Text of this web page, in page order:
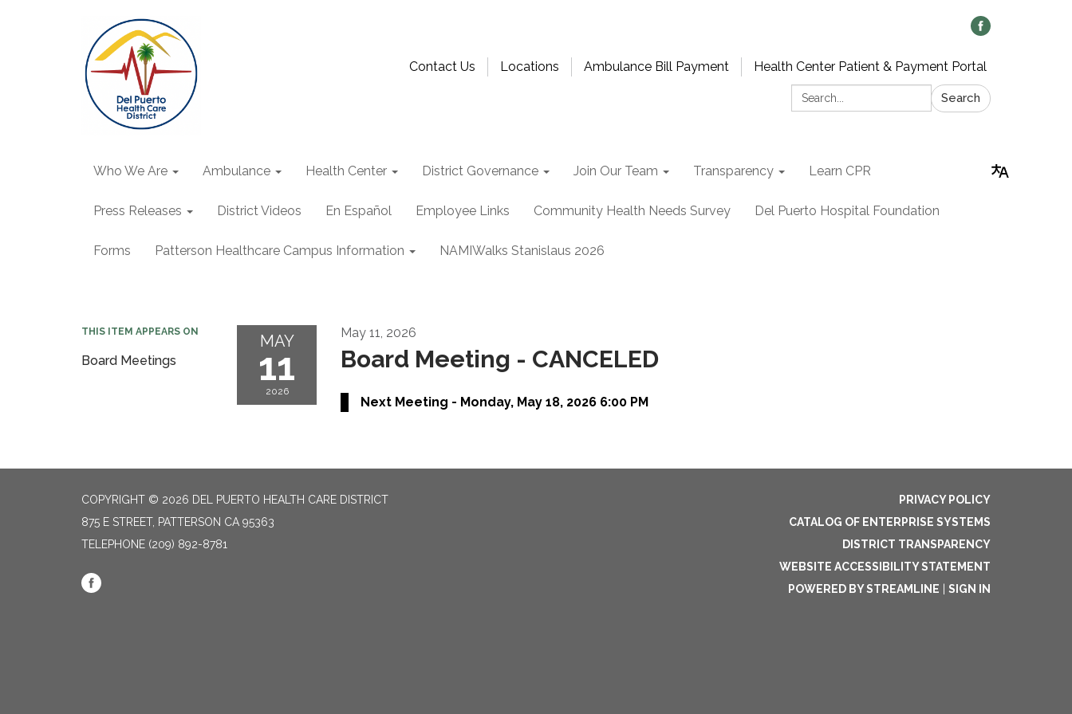
Contact Us Locations Ambulance Bill Payment
Health Center Patient & Payment Portal
Search:
Search
Who We Are Ambulance Health Center District Governance Join Our Team Transparency Learn CPR
Press Releases District Videos En Español Employee Links Community Health Needs Survey Del Puerto Hospital Foundation
Forms Patterson Healthcare Campus Information NAMIWalks Stanislaus 2026
THIS ITEM APPEARS ON
Board Meetings
MAY
11
2026
May 11, 2026
Board Meeting - CANCELED
Next Meeting - Monday, May 18, 2026 6:00 PM
COPYRIGHT © 2026 DEL PUERTO HEALTH CARE DISTRICT
875 E STREET, PATTERSON CA 95363
TELEPHONE (209) 892-8781
PRIVACY POLICY
CATALOG OF ENTERPRISE SYSTEMS
DISTRICT TRANSPARENCY
WEBSITE ACCESSIBILITY STATEMENT
POWERED BY STREAMLINE
SIGN IN